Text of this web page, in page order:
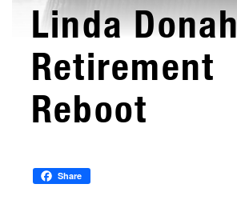
Linda
Retirement
Reboot
Share